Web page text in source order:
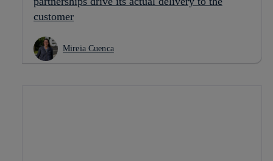
customer
Mireia Cuenca